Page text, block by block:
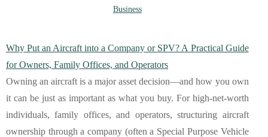
Business
Why Put an Aircraft into a Company or SPV? A Practical Guide
for Owners, Family Offices, and Operators
Owning an aircraft is a major asset decision—and how you own
it can be just as important as what you buy. For high-net-worth
individuals, family offices, and operators, structuring aircraft
ownership through a company (often a Special Purpose Vehicle